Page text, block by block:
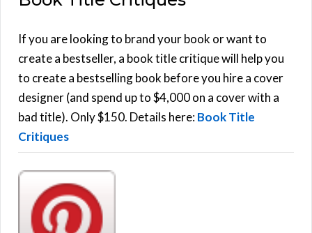
h
f
o
r
:
If you are looking to brand your book or want to
create a bestseller, a book title critique will help you
to create a bestselling book before you hire a cover
designer (and spend up to $4,000 on a cover with a
bad title). Only $150. Details here:Book Title
Critiques